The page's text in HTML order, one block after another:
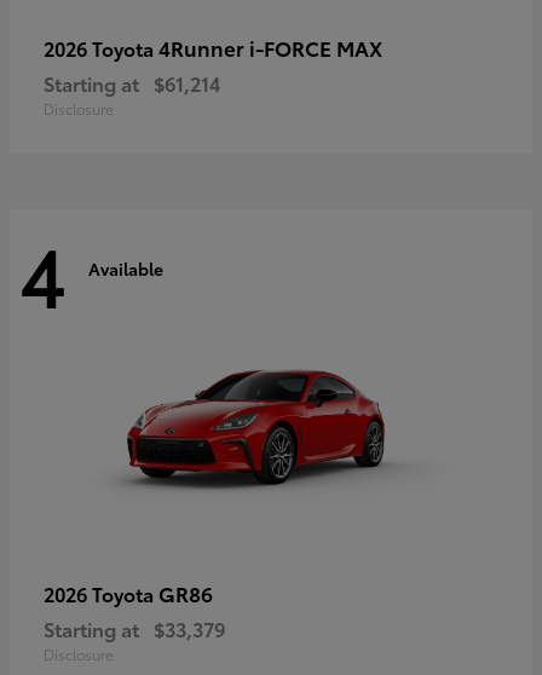
2026 Toyota 4Runner i-FORCE MAX
Starting at $61,214
Disclosure
4 Available
2026 Toyota GR86
Starting at $33,379
Disclosure